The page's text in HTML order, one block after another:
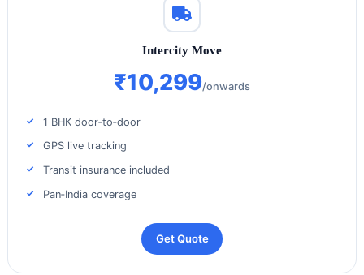
Intercity Move
₹10,299/onwards
1 BHK door‑to‑door
GPS live tracking
Transit insurance included
Pan‑India coverage
Get Quote